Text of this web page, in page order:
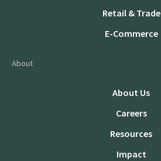
Retail & Trade
E-Commerce
About
About Us
Careers
Resources
Impact